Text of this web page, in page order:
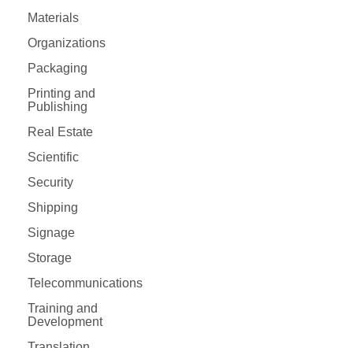
Materials
Organizations
Packaging
Printing and
Publishing
Real Estate
Scientific
Security
Shipping
Signage
Storage
Telecommunications
Training and
Development